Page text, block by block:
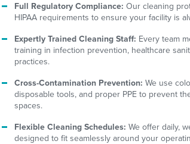
Full Regulatory Compliance: Our cleaning
HIPAA requirements to ensure your facility is
Expertly Trained Cleaning Staff: Every team
training in infection prevention, healthcare
practices.
Cross-Contamination Prevention: We use
disposable tools, and proper PPE to prevent
spaces.
Flexible Cleaning Schedules: We offer daily,
designed to fit seamlessly around your